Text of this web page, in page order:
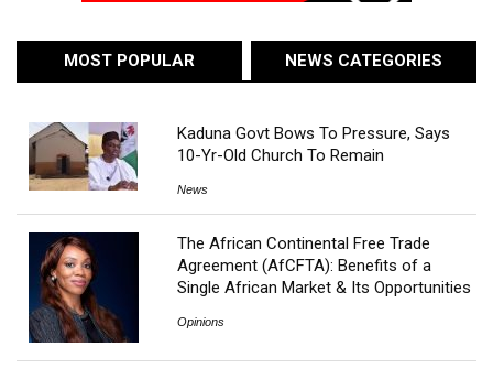
MOST POPULAR NEWS CATEGORIES
Kaduna Govt Bows To Pressure, Says
10-Yr-Old Church To Remain
News
The African Continental Free Trade
Agreement (AfCFTA): Benefits of a
Single African Market & Its Opportunities
Opinions